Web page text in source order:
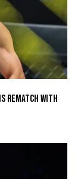
Rematch With